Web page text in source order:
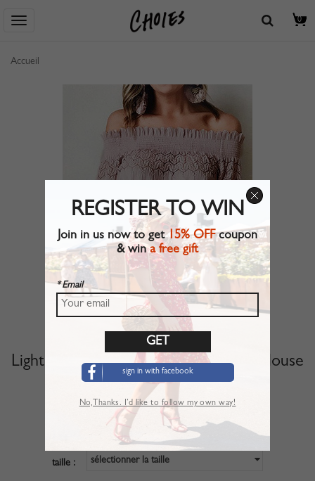
0
Accueil
Light Pink Off Shoulder Long Sleeve Blouse
Article :TSL01NR5
PRIX : $27.99
taille : sélectionner la taille
REGISTER TO WIN
Join in us now to get15% OFFcoupon
& wina free gift
* Email
sign in with facebook
No,Thanks. I’d like to follow my own way!